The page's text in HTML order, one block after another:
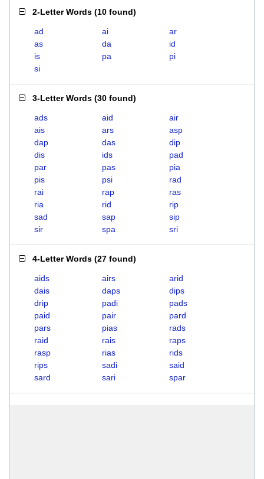
2-Letter Words (10 found)
ad ai
ar
as
da
id
is
pa
pi
si
3-Letter Words (30 found)
ads aid
air
ais
ars
asp
dap
das
dip
dis
ids
pad
par
pas
pia
pis
psi
rad
rai
rap
ras
ria
rid
rip
sad
sap
sip
sir
spa sri
4-Letter Words (27 found)
aids airs
arid
dais
daps
dips
drip
padi
pads
paid
pair
pard
pars
pias
rads
raid
rais
raps
rasp
rias
rids
rips
sadi
said
sard
sari spar